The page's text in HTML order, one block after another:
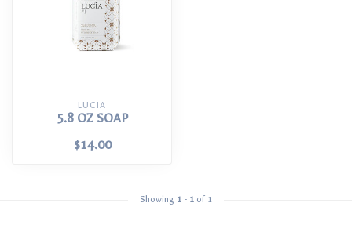
LUCIA
5.8 OZ SOAP
$14.00
Showing 1 - 1 of 1